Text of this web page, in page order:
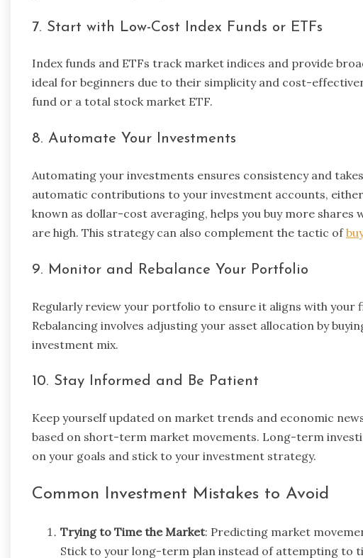
7. Start with Low-Cost Index Funds or ETFs
Index funds and ETFs track market indices and provide
ideal for beginners due to their simplicity and cost-
fund or a total stock market ETF.
8. Automate Your Investments
Automating your investments ensures consistency and
automatic contributions to your investment accounts,
known as dollar-cost averaging, helps you buy more shares
are high. This strategy can also complement the tactic of
9. Monitor and Rebalance Your Portfolio
Regularly review your portfolio to ensure it aligns with your
Rebalancing involves adjusting your asset allocation by
investment mix.
10. Stay Informed and Be Patient
Keep yourself updated on market trends and economic
based on short-term market movements. Long-term
on your goals and stick to your investment strategy.
Common Investment Mistakes to Avoid
Trying to Time the Market: Predicting market
Stick to your long-term plan instead of attempting to